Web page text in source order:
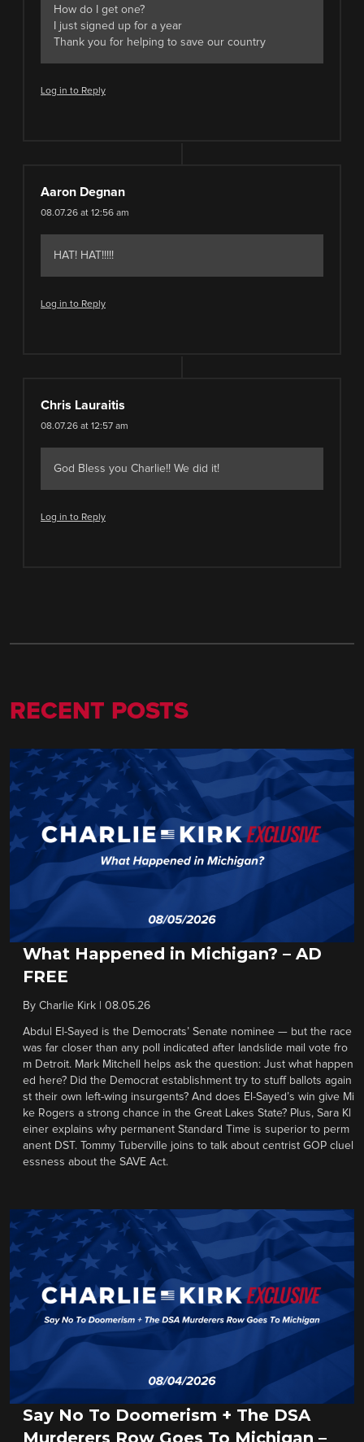
How do I get one?
I just signed up for a year
Thank you for helping to save our country
Log in to Reply
Aaron Degnan
08.07.26 at 12:56 am
HAT! HAT!!!!!
Log in to Reply
Chris Lauraitis
08.07.26 at 12:57 am
God Bless you Charlie!! We did it!
Log in to Reply
RECENT POSTS
What Happened in Michigan? – AD
FREE
By Charlie Kirk 08.05.26
Abdul El-Sayed is the Democrats’ Senate nominee — but the race
was far closer than any poll indicated after landslide mail vote fro
m Detroit. Mark Mitchell helps ask the question: Just what happen
ed here? Did the Democrat establishment try to stuff ballots again
st their own left-wing insurgents? And does El-Sayed’s win give Mi
ke Rogers a strong chance in the Great Lakes State? Plus, Sara Kl
einer explains why permanent Standard Time is superior to perm
anent DST. Tommy Tuberville joins to talk about centrist GOP cluel
essness about the SAVE Act.
Say No To Doomerism + The DSA
Murderers Row Goes To Michigan –